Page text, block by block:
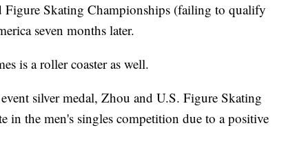
Skating Championships (failing to qualify
seven months later.
is a roller coaster as well.
silver medal, Zhou and U.S. Figure Skating
in the men's singles competition due to a positive